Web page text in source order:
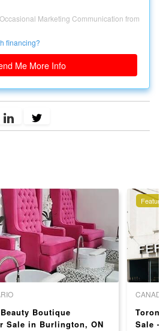
Marketing Communication from
financing?
Me More Info
Boutique
Sale in Burlington, ON
Sale -